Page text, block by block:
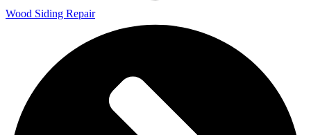
Wood Siding Repair